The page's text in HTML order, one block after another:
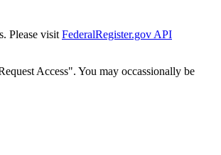
Please visit FederalRegister.gov API
Access". You may occassionally be